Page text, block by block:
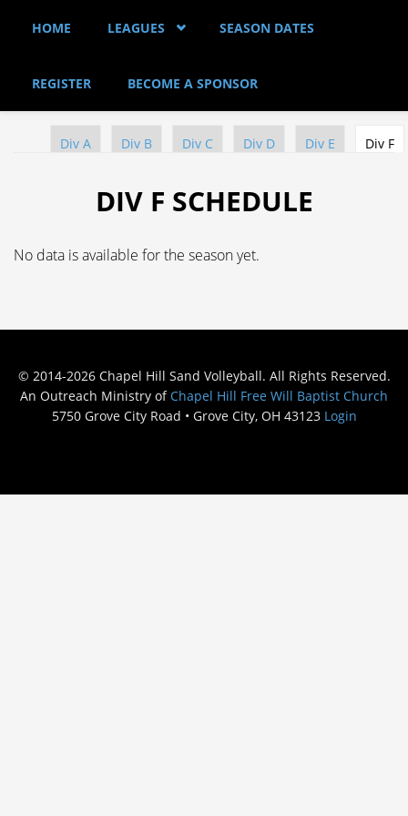
HOME
LEAGUES SEASON DATES
REGISTER BECOME A SPONSOR
PRIMARY TABS
Div A Div B Div C Div D Div E Div F
DIV F SCHEDULE
No data is available for the season yet.
© 2014-2026 Chapel Hill Sand Volleyball. All Rights Reserved.
An Outreach Ministry ofChapel Hill Free Will Baptist Church
5750 Grove City Road • Grove City, OH 43123 Login